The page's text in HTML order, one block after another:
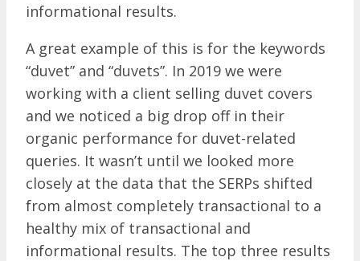
informational results.
A great example of this is for the keywords
“duvet” and “duvets”. In 2019 we were
working with a client selling duvet covers
and we noticed a big drop off in their
organic performance for duvet-related
queries. It wasn’t until we looked more
closely at the data that the SERPs shifted
from almost completely transactional to a
healthy mix of transactional and
informational results. The top three results